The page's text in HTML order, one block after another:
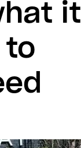
it
to